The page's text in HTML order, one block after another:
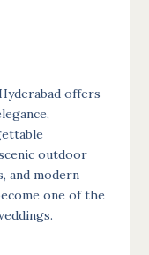
offers
outdoor
and modern
one of the